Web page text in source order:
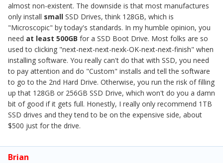
almost non-existent. The downside is that most manufactures
only install small SSD Drives, think 128GB, which is
"Microscopic" by today's standards. In my humble opinion, you
need at least 500GB for a SSD Boot Drive. Most folks are so
used to clicking "next-next-next-nexk-OK-next-next-finish" when
installing software. You really can't do that with SSD, you need
to pay attention and do "Custom" installs and tell the software
to go to the 2nd Hard Drive. Otherwise, you run the risk of filling
up that 128GB or 256GB SSD Drive, which won't do you a damn
bit of good if it gets full. Honestly, I really only recommend 1TB
SSD drives and they tend to be on the expensive side, about
$500 just for the drive.
Brian